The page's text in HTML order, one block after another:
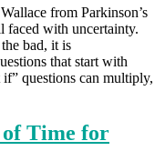
from Parkinson’s
faced with uncertainty.
bad, it is
that start with
questions can multiply,
Time for